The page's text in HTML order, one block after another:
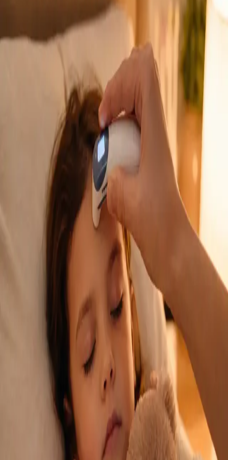
GP Consultation Online
Connect with an Irish-registered doctor today
via secure video call. Same-day appointments
available for acute symptoms, chronic queries,
certificates, and more.
GP Consultation Online
Book Consultation
See an Irish-registered doctor today for a sick leave medical
assessment. Certificates accepted by employers and
educational institutions nationwide. Book via secure video call.
Book Consultation
Repeat Prescription Online
Already on a treatment plan? Our Irish-registered doctors can
review your ongoing care via secure video call. Same-day
appointments available. Clinically assessed, not automatic.